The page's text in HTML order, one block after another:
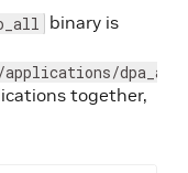
binary is
applications/
together,